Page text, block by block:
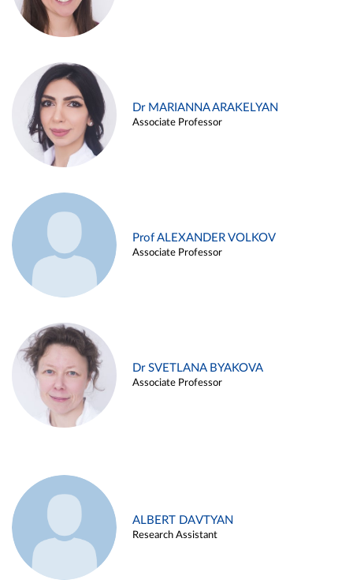
Dr MARIANNA ARAKELYAN
Associate Professor
Prof ALEXANDER VOLKOV
Associate Professor
Dr SVETLANA BYAKOVA
Associate Professor
ALBERT DAVTYAN
Research Assistant